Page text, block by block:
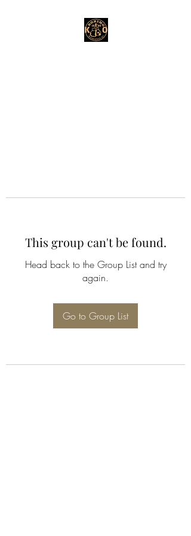
This group can't be found.
Head back to the Group List and try
again.
Go to Group List